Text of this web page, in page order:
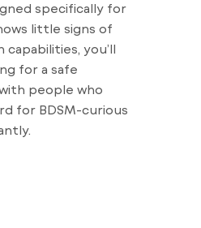
specifically for
little signs of
you’ll
for a safe
people who
for BDSM-curious